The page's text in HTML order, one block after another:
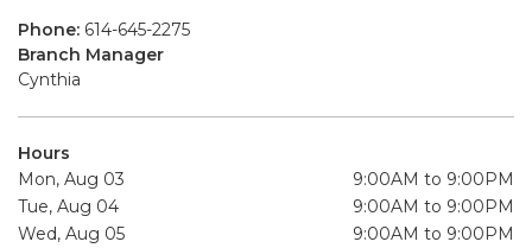
Phone: 614-645-2275
Branch Manager
Cynthia
Hours
Mon, Aug 03
9:00AM to 9:00PM
Tue, Aug 04
9:00AM to 9:00PM
Wed, Aug 05
9:00AM to 9:00PM